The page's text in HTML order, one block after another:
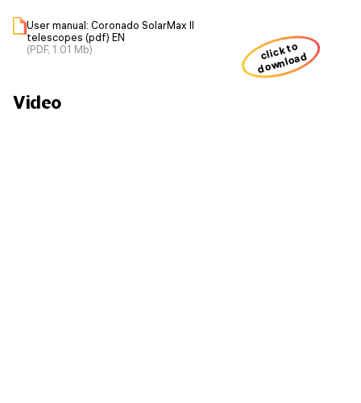
User manual: Coronado SolarMax II
telescopes (pdf) EN
(PDF, 1.01 Mb)
click to
download
Video